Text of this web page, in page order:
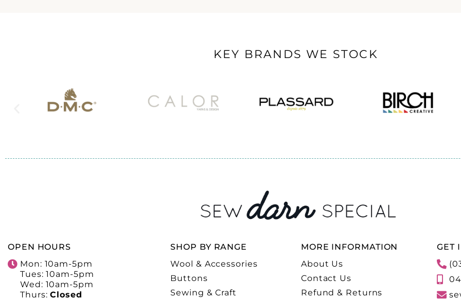
KEY BRANDS WE STOCK
OPEN HOURS
Mon: 10am-5pm
Tues: 10am-5pm
Wed: 10am-5pm
Thurs:Closed
SHOP BY RANGE
Wool & Accessories
Buttons
Sewing & Craft
MORE INFORMATION
About Us
Contact Us
Refund & Returns
GET